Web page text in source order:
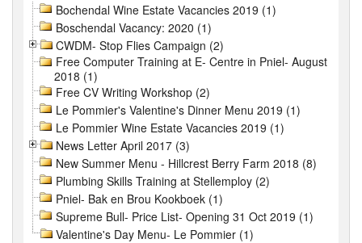
Bochendal Wine Estate Vacancies 2019 (1)
Boschendal Vacancy: 2020 (1)
CWDM- Stop Flies Campaign (2)
Free Computer Training at E- Centre in Pniel- August
2018 (1)
Free CV Writing Workshop (2)
Le Pommier's Valentine's Dinner Menu 2019 (1)
Le Pommier Wine Estate Vacancies 2019 (1)
News Letter April 2017 (3)
New Summer Menu - Hillcrest Berry Farm 2018 (8)
Plumbing Skills Training at Stellemploy (2)
Pniel- Bak en Brou Kookboek (1)
Supreme Bull- Price List- Opening 31 Oct 2019 (1)
Valentine's Day Menu- Le Pommier (1)